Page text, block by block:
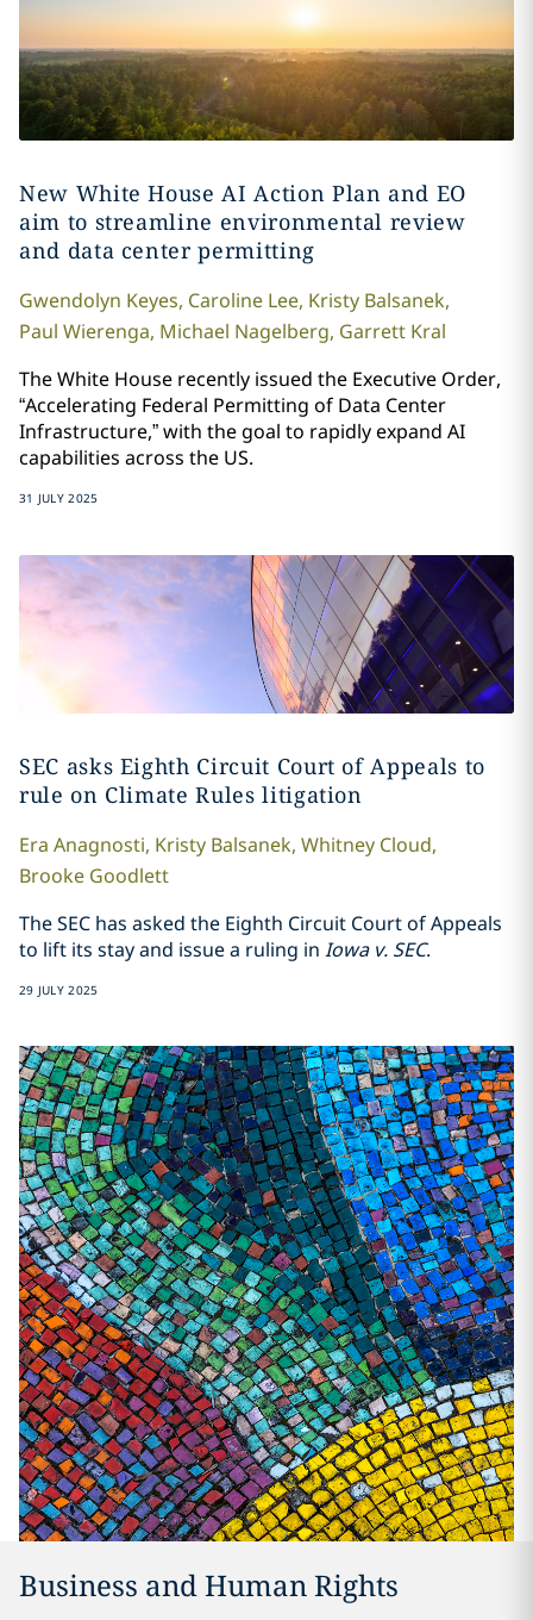
New White House AI Action Plan and EO
aim to streamline environmental review
and data center permitting
Gwendolyn Keyes, Caroline Lee, Kristy Balsanek,
Paul Wierenga, Michael Nagelberg, Garrett Kral
The White House recently issued the Executive Order,
“Accelerating Federal Permitting of Data Center
Infrastructure,” with the goal to rapidly expand AI
capabilities across the US.
31 JULY 2025
SEC asks Eighth Circuit Court of Appeals to
rule on Climate Rules litigation
Era Anagnosti, Kristy Balsanek, Whitney Cloud,
Brooke Goodlett
The SEC has asked the Eighth Circuit Court of Appeals
to lift its stay and issue a ruling in Iowa v. SEC.
29 JULY 2025
Business and Human Rights